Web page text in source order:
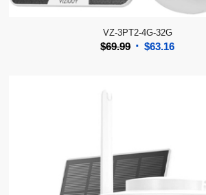
VZ-3PT2-4G-32G
$69.99 Original
$63.16Current